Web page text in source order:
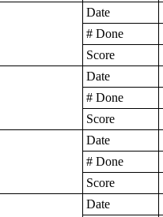
Date
# Done
Score
Date
# Done
Score
Date
# Done
Score
Date